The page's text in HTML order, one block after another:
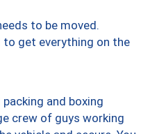
to be moved.
to get everything on the
and boxing
crew of guys working